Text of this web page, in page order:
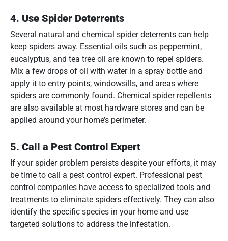
4. Use Spider Deterrents
Several natural and chemical spider deterrents can help
keep spiders away. Essential oils such as peppermint,
eucalyptus, and tea tree oil are known to repel spiders.
Mix a few drops of oil with water in a spray bottle and
apply it to entry points, windowsills, and areas where
spiders are commonly found. Chemical spider repellents
are also available at most hardware stores and can be
applied around your home’s perimeter.
5. Call a Pest Control Expert
If your spider problem persists despite your efforts, it may
be time to call a pest control expert. Professional pest
control companies have access to specialized tools and
treatments to eliminate spiders effectively. They can also
identify the specific species in your home and use
targeted solutions to address the infestation.